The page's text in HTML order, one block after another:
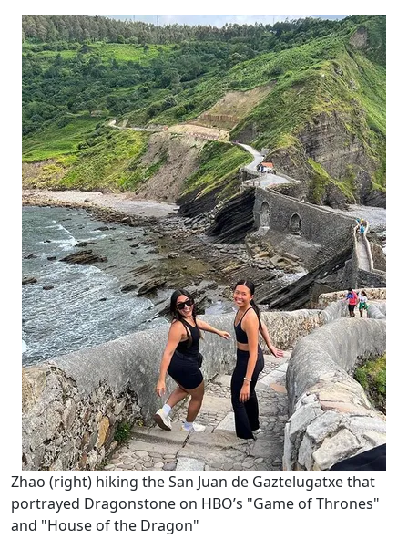
Zhao (right) hiking the San Juan de Gaztelugatxe that
portrayed Dragonstone on HBO’s "Game of Thrones"
and "House of the Dragon"